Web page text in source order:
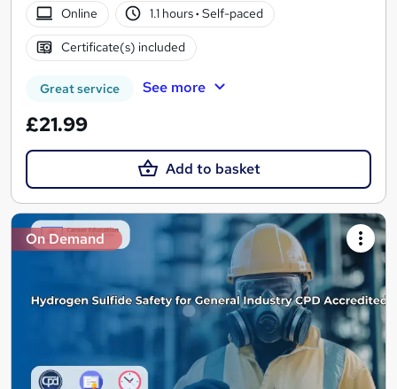
Online
1.1 hours· Self-paced
Certificate(s) included
Great service See more
£21.99
Add to basket
On Demand